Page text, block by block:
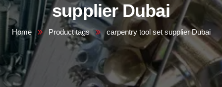
supplier Dubai
Home Product tags carpentry tool set supplier Dubai